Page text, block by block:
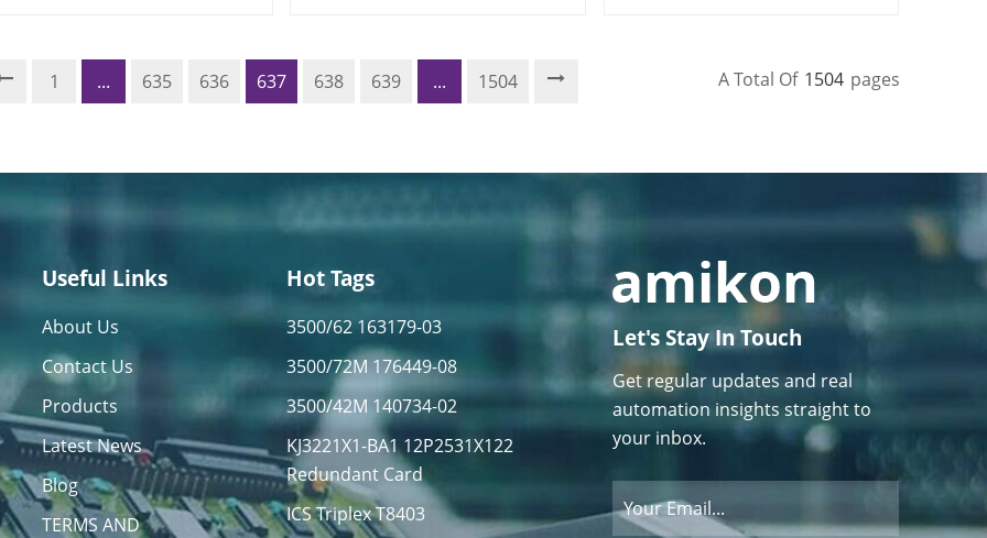
1 ... 635 636 637 638 639 ... 1504 A Total Of 1504 Pages
Useful Links
About Us
Contact Us
Products
Latest News
Blog
TERMS AND
Hot Tags
3500/62 163179-03
3500/72M 176449-08
3500/42M 140734-02
KJ3221X1-BA1 12P2531X122
Redundant Card
ICS Triplex T8403
Let's Stay In Touch
Get regular updates and real
automation insights straight to
your inbox.